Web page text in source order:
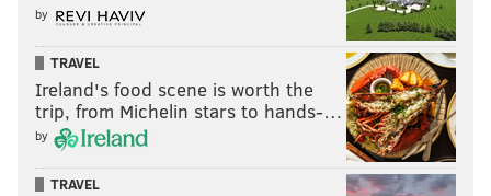
by
TRAVEL
Ireland's food scene is worth the
trip, from Michelin stars to hands-…
by
TRAVEL